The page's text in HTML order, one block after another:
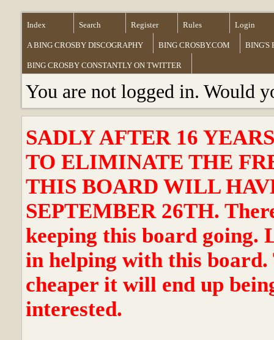
Index Search Register Rules Login
A BING CROSBY DISCOGRAPHY BING CROSBY.COM BING'S
BING CROSBY CONSTANTLY ON TWITTER
You are not logged in. Would
SADLY AFTER 16
TO ELIMINATE THE
THIS BOARD WILL
SEPTEMBER 26TH.
keeping this board going.
in helping with this board.
cheaper it will end up
interested.